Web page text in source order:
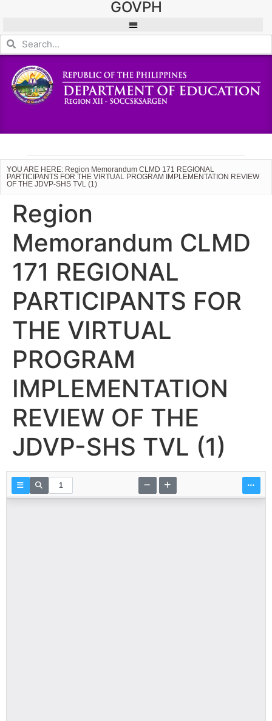
GOVPH
YOU ARE HERE: Region Memorandum CLMD 171 REGIONAL
PARTICIPANTS FOR THE VIRTUAL PROGRAM IMPLEMENTATION REVIEW
OF THE JDVP-SHS TVL (1)
Region
Memorandum CLMD
171 REGIONAL
PARTICIPANTS FOR
THE VIRTUAL
PROGRAM
IMPLEMENTATION
REVIEW OF THE
JDVP-SHS TVL (1)